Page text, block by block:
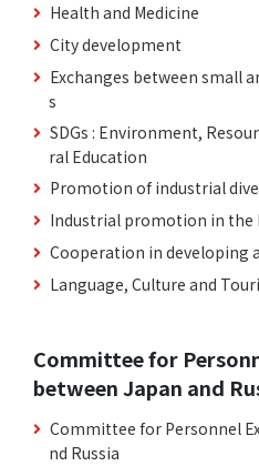
Health and Medicine
City development
Exchanges between small
s
SDGs : Environment,
ral Education
Promotion of industrial
Industrial promotion in the
Cooperation in developing
Language, Culture and
Committee for
between Japan and
Committee for Personnel
nd Russia